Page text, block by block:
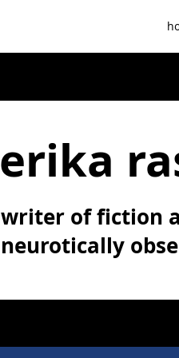
erika
writer of fiction
neurotically